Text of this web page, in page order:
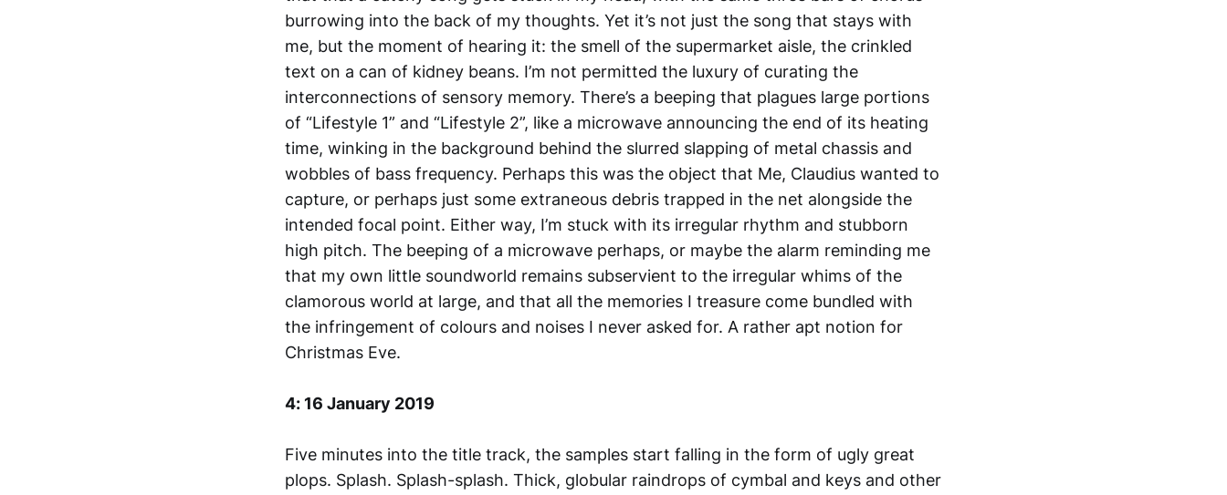
burrowing into the back of my thoughts. Yet it’s not just the song that stays with
me, but the moment of hearing it: the smell of the supermarket aisle, the crinkled
text on a can of kidney beans. I’m not permitted the luxury of curating the
interconnections of sensory memory. There’s a beeping that plagues large portions
of “Lifestyle 1” and “Lifestyle 2”, like a microwave announcing the end of its heating
time, winking in the background behind the slurred slapping of metal chassis and
wobbles of bass frequency. Perhaps this was the object that Me, Claudius wanted to
capture, or perhaps just some extraneous debris trapped in the net alongside the
intended focal point. Either way, I’m stuck with its irregular rhythm and stubborn
high pitch. The beeping of a microwave perhaps, or maybe the alarm reminding me
that my own little soundworld remains subservient to the irregular whims of the
clamorous world at large, and that all the memories I treasure come bundled with
the infringement of colours and noises I never asked for. A rather apt notion for
Christmas Eve.
4: 16 January 2019
Five minutes into the title track, the samples start falling in the form of ugly great
plops. Splash. Splash-splash. Thick, globular raindrops of cymbal and keys and other